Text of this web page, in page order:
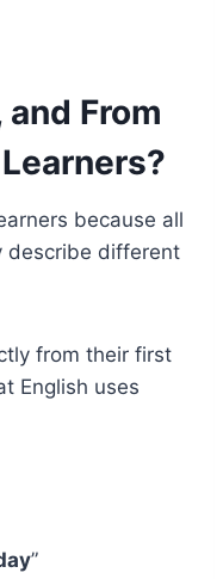
From
because all
describe different
from their first
English uses
”